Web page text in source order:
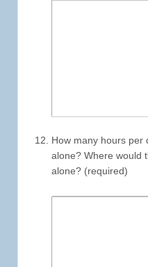
How many hours per
alone? Where would
alone? (required)